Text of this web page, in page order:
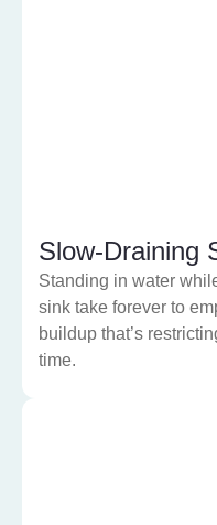
Slow-Draining
Standing in water
sink take forever to
buildup that’s
time.